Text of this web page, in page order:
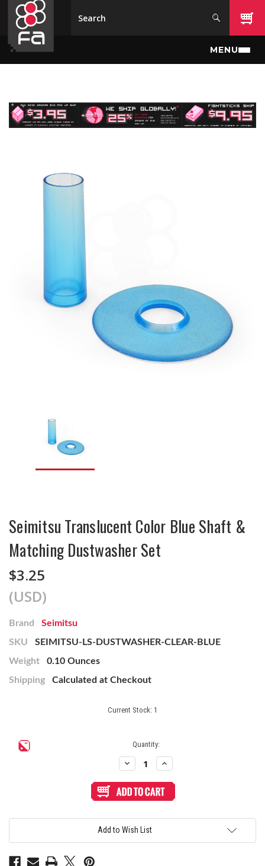
Skip to main content
MENU
Seimitsu Translucent Color Blue Shaft &
Matching Dustwasher Set
$3.25
(USD)
Brand
Seimitsu
SKU
SEIMITSU-LS-DUSTWASHER-CLEAR-BLUE
Weight
0.10 Ounces
Shipping
Calculated at Checkout
Current Stock: 1
Quantity:
Decrease
Quantity
Seimitsu
Translucent
Shaft
&
Dustwasher
Increase
Quantity
Seimitsu
Translucent
Shaft
Dustwasher
Add to Wish List